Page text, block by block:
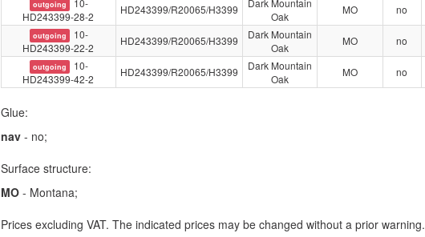
outgoing
10-
HD243399-28-2
HD243399/R20065/H3399
Dark Mountain
Oak
MO no
outgoing
10-
HD243399-22-2
HD243399/R20065/H3399
Dark Mountain
Oak
MO no
outgoing
10-
HD243399-42-2
HD243399/R20065/H3399
Dark Mountain
Oak
MO no
Glue:
nav- no;
Surface structure:
MO- Montana;
Prices excluding VAT. The indicated prices may be changed without a prior warning.